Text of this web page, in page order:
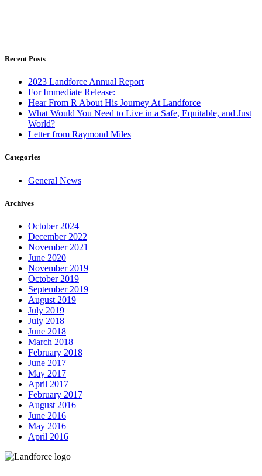
Recent Posts
2023 Landforce Annual Report
For Immediate Release:
Hear From R About His Journey At Landforce
What Would You Need to Live in a Safe, Equitable, and Just
World?
Letter from Raymond Miles
Categories
General News
Archives
October 2024
December 2022
November 2021
June 2020
November 2019
October 2019
September 2019
August 2019
July 2019
July 2018
June 2018
March 2018
February 2018
June 2017
May 2017
April 2017
February 2017
August 2016
June 2016
May 2016
April 2016